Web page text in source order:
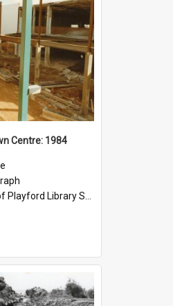
Centre: 1984
Library Service